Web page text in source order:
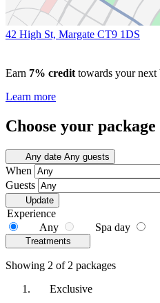
42 High St, Margate CT9 1DS
Earn 7% credit towards your next
Learn more
Choose your package
Any date Any guests
When
Guests
Update
Experience
Any
Spa day
Treatments
Showing 2 of 2 packages
Exclusive